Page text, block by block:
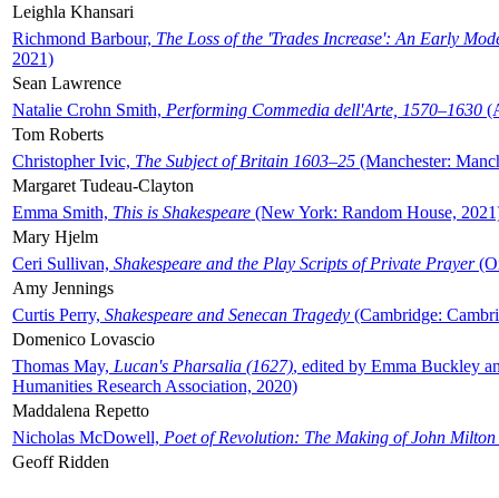
Leighla Khansari
Richmond Barbour, The Loss of the 'Trades Increase': An Early
2021)
Sean Lawrence
Natalie Crohn Smith, Performing Commedia dell'Arte, 1570–1630
Tom Roberts
Christopher Ivic, The Subject of Britain 1603–25 (Manchester:
Margaret Tudeau-Clayton
Emma Smith, This is Shakespeare (New York: Random House,
Mary Hjelm
Ceri Sullivan, Shakespeare and the Play Scripts of Private Prayer
Amy Jennings
Curtis Perry, Shakespeare and Senecan Tragedy (Cambridge:
Domenico Lovascio
Thomas May, Lucan's Pharsalia (1627), edited by Emma Buckley
Humanities Research Association, 2020)
Maddalena Repetto
Nicholas McDowell, Poet of Revolution: The Making of John Milton
Geoff Ridden